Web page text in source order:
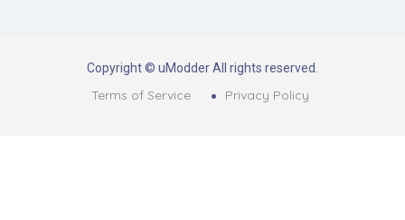
Copyright © uModder All rights reserved.
Terms of Service Privacy Policy